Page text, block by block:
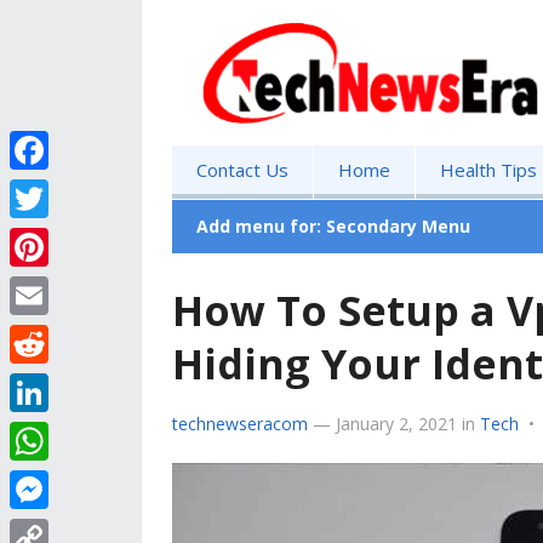
Contact Us Home Health Tips
Add menu for: Secondary Menu
How To Setup a
Hiding Your
technewseracom — January 2, 2021 in Tech •
F
a
c
e
b
o
o
k
T
w
i
t
e
r
P
i
n
t
e
r
e
E
m
a
i
R
e
d
d
L
i
n
W
h
M